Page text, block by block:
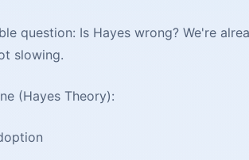
question: Is Hayes wrong? We're
slowing.
(Hayes Theory):